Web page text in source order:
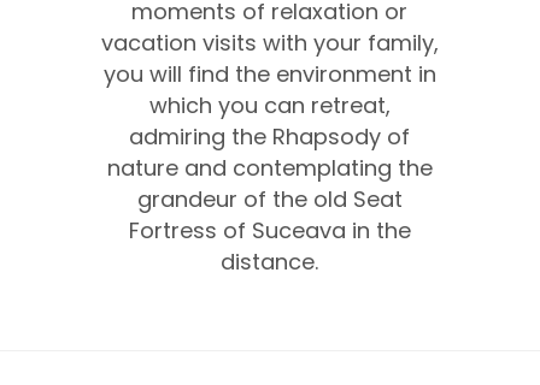
moments of relaxation or
vacation visits with your family,
you will find the environment in
which you can retreat,
admiring the Rhapsody of
nature and contemplating the
grandeur of the old Seat
Fortress of Suceava in the
distance.